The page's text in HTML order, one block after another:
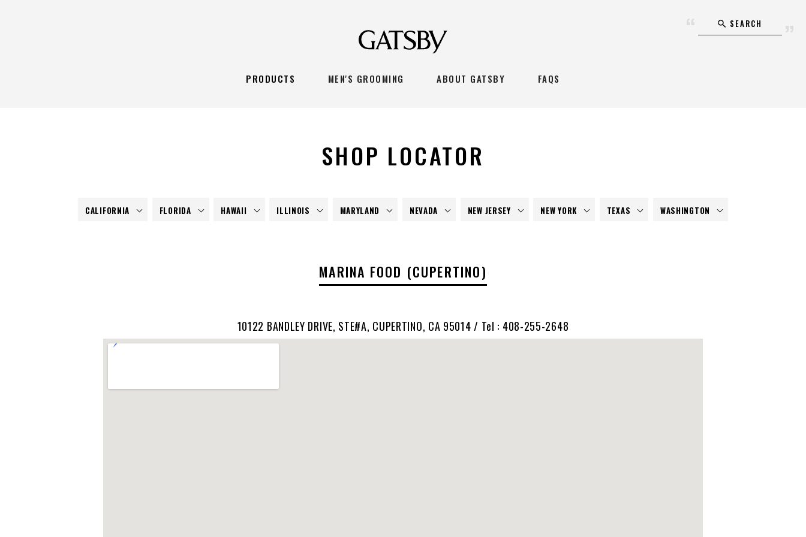
SEARCH
PRODUCTS MEN'S GROOMING ABOUT GATSBY FAQS
SHOP LOCATOR
CALIFORNIA FLORIDA HAWAII ILLINOIS MARYLAND NEVADA NEW JERSEY NEW YORK TEXAS WASHINGTON
MARINA FOOD (CUPERTINO)
10122 BANDLEY DRIVE, STE#A, CUPERTINO, CA 95014 / Tel : 408-255-2648